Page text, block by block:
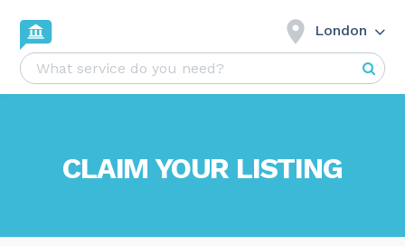
London
CLAIM YOUR LISTING